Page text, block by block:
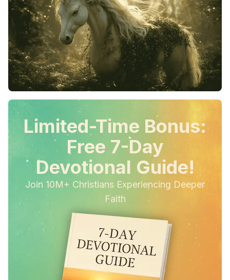
Limited-Time Bonus:
Free 7-Day
Devotional Guide!
Join 10M+ Christians Experiencing Deeper
Faith